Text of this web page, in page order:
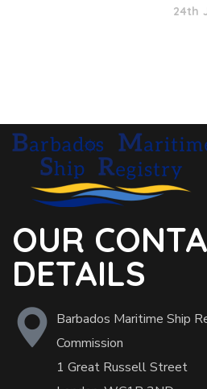
24th
OUR
DETAILS
Barbados Maritime Ship
Commission
1 Great Russell Street